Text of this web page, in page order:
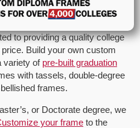
to providing a quality college
Build your own custom
variety of pre-built graduation
with tassels, double-degree
frames.
or Doctorate degree, we
your frame to the